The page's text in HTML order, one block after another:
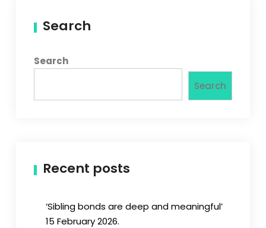
Search
Search
Search
Recent posts
‘Sibling bonds are deep and meaningful’
15 February 2026.